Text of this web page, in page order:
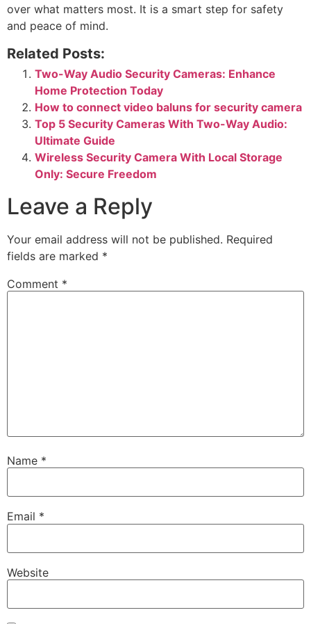
over what matters most. It is a smart step for safety
and peace of mind.
Related Posts:
Two-Way Audio Security Cameras: Enhance
Home Protection Today
How to connect video baluns for security camera
Top 5 Security Cameras With Two-Way Audio:
Ultimate Guide
Wireless Security Camera With Local Storage
Only: Secure Freedom
Leave a Reply
Your email address will not be published. Required
fields are marked *
Comment *
Name *
Email *
Website